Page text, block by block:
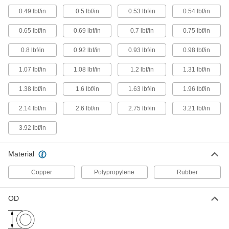
8433K61
ADD
18" Long, 1" OD, 15 lbs. Maximum
000000
Each
ADD
Extra-Stretch Extension Spring
8433K51
000000
ADD
8433K25
Each
ADD
000000
0.49 lbf/in 0.5 lbf/in 0.53 lbf/in 0.54 lbf/in
0.65 lbf/in 0.69 lbf/in 0.7 lbf/in 0.75 lbf/in
0.8 lbf/in 0.92 lbf/in 0.93 lbf/in 0.98 lbf/in
1.07 lbf/in 1.08 lbf/in 1.2 lbf/in 1.31 lbf/in
1.38 lbf/in 1.6 lbf/in 1.63 lbf/in 1.96 lbf/in
2.14 lbf/in 2.6 lbf/in 2.75 lbf/in 3.21 lbf/in
3.92 lbf/in
Material
Copper Polypropylene Rubber
OD